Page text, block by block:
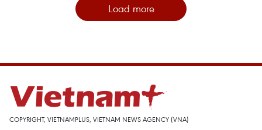
Load more
COPYRIGHT, VIETNAMPLUS, VIETNAM NEWS AGENCY (VNA)